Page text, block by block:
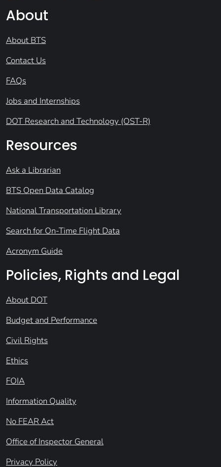
About
About BTS
Contact Us
FAQs
Jobs and Internships
DOT Research and Technology (OST-R)
Resources
Ask a Librarian
BTS Open Data Catalog
National Transportation Library
Search for On-Time Flight Data
Acronym Guide
Policies, Rights and Legal
About DOT
Budget and Performance
Civil Rights
Ethics
FOIA
Information Quality
No FEAR Act
Office of Inspector General
Privacy Policy